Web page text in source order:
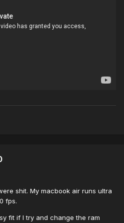
shit. My macbook air runs ultra
fps.
fit if I try and change the ram